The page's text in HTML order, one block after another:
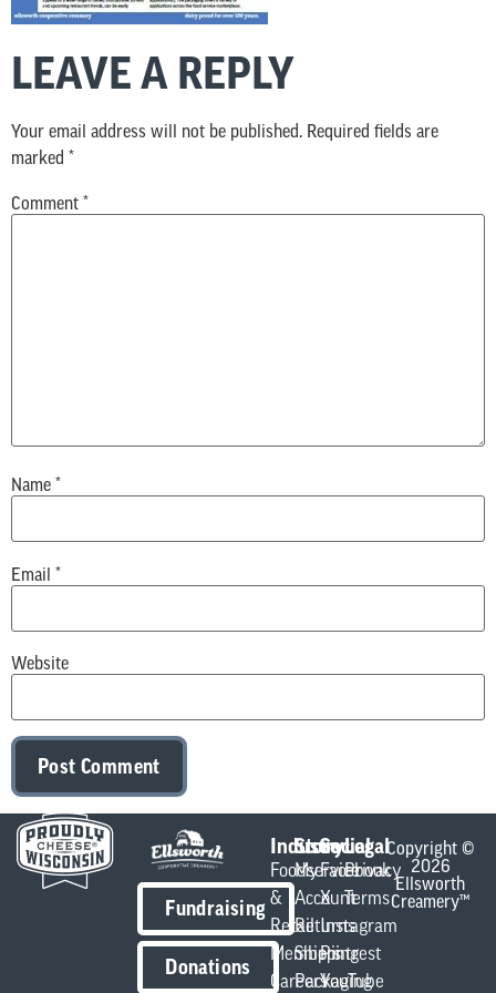
LEAVE A REPLY
Your email address will not be published. Required fields are
marked *
Comment *
Name *
Email *
Website
Fundraising
Donations
Industry
Foodservice
&
Retail
Members
Careers
Store
My
Account
Returns
Shipping
Packaging
Social
Facebook
X
Instagram
Pintrest
YouTube
Legal
Privacy
Terms
Copyright ©
2026
Ellsworth
Creamery™